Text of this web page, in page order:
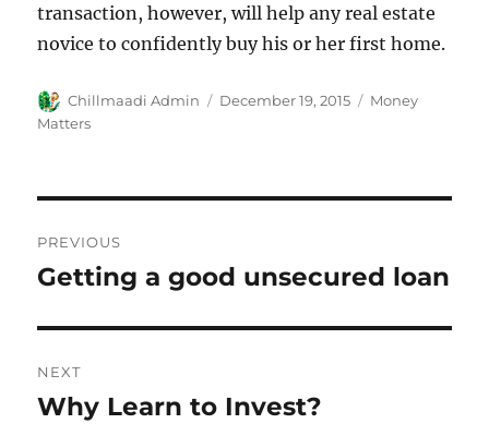
transaction, however, will help any real estate
novice to confidently buy his or her first home.
Author
Chillmaadi Admin
Posted
December 19, 2015 Categories
Money
Matters
navigation
PREVIOUS
Previous
Getting a good unsecured loan
NEXT
Next
Why Learn to Invest?